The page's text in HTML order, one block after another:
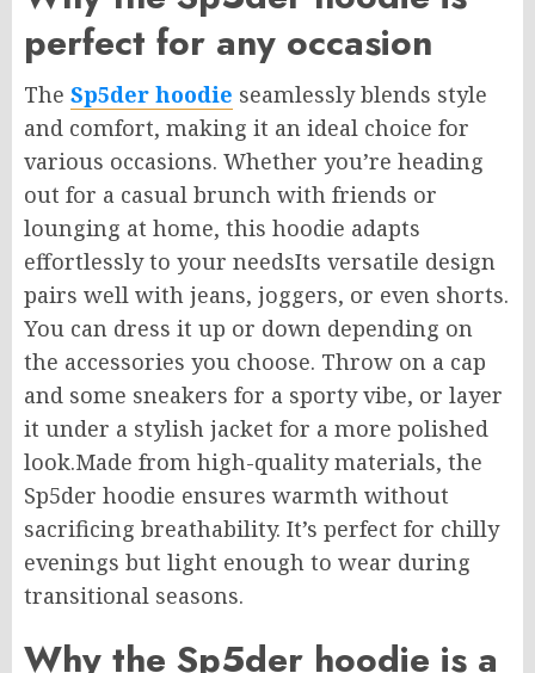
perfect for any occasion
The Sp5der hoodie seamlessly blends style
and comfort, making it an ideal choice for
various occasions. Whether you’re heading
out for a casual brunch with friends or
lounging at home, this hoodie adapts
effortlessly to your needsIts versatile design
pairs well with jeans, joggers, or even shorts.
You can dress it up or down depending on
the accessories you choose. Throw on a cap
and some sneakers for a sporty vibe, or layer
it under a stylish jacket for a more polished
look.Made from high-quality materials, the
Sp5der hoodie ensures warmth without
sacrificing breathability. It’s perfect for chilly
evenings but light enough to wear during
transitional seasons.
Why the Sp5der hoodie is a